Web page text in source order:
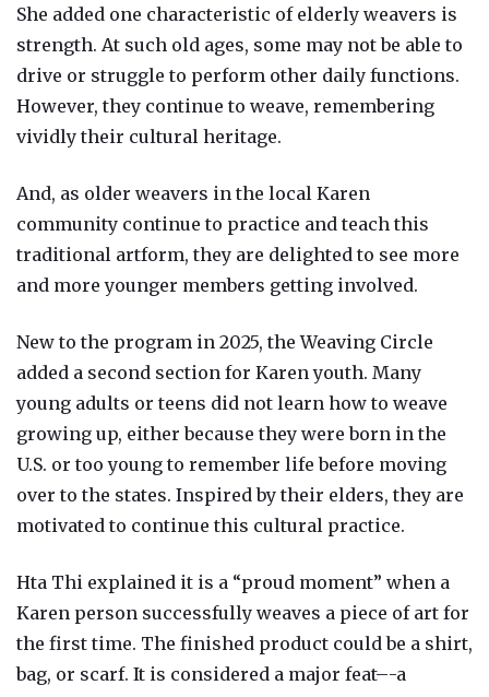
She added one characteristic of elderly weavers is
strength. At such old ages, some may not be able to
drive or struggle to perform other daily functions.
However, they continue to weave, remembering
vividly their cultural heritage.
And, as older weavers in the local Karen
community continue to practice and teach this
traditional artform, they are delighted to see more
and more younger members getting involved.
New to the program in 2025, the Weaving Circle
added a second section for Karen youth. Many
young adults or teens did not learn how to weave
growing up, either because they were born in the
U.S. or too young to remember life before moving
over to the states. Inspired by their elders, they are
motivated to continue this cultural practice.
Hta Thi explained it is a “proud moment” when a
Karen person successfully weaves a piece of art for
the first time. The finished product could be a shirt,
bag, or scarf. It is considered a major feat–-a